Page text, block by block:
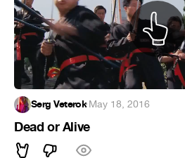
Serg Veterok·May 18, 2016
Dead or Alive